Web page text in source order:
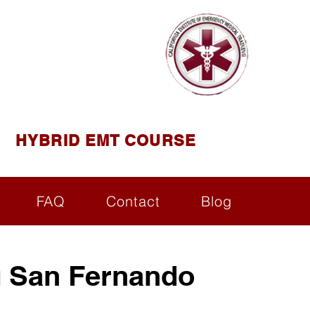
HYBRID EMT COURSE
FAQ Contact Blog
Fernando